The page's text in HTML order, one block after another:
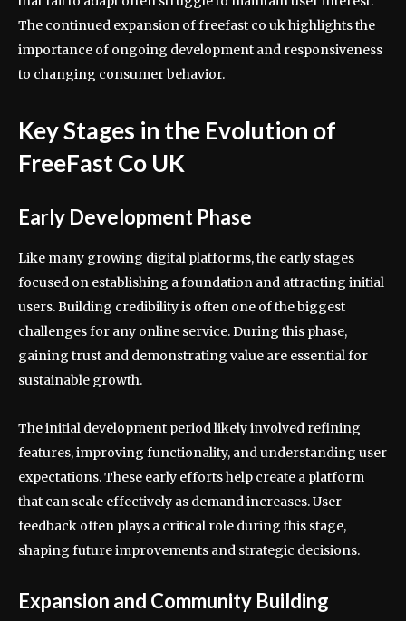
The continued expansion of freefast co uk highlights the
importance of ongoing development and responsiveness
to changing consumer behavior.
Key Stages in the Evolution of
FreeFast Co UK
Early Development Phase
Like many growing digital platforms, the early stages
focused on establishing a foundation and attracting initial
users. Building credibility is often one of the biggest
challenges for any online service. During this phase,
gaining trust and demonstrating value are essential for
sustainable growth.
The initial development period likely involved refining
features, improving functionality, and understanding user
expectations. These early efforts help create a platform
that can scale effectively as demand increases. User
feedback often plays a critical role during this stage,
shaping future improvements and strategic decisions.
Expansion and Community Building